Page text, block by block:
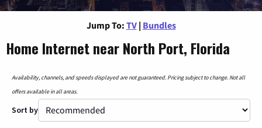
Jump To: TV | Bundles
Home Internet near North Port, Florida
Availability, channels, and speeds displayed are not guaranteed. Pricing subject to change. Not all
offers available in all areas.
Sort by